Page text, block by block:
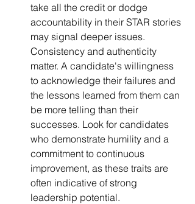
take all the credit or dodge
accountability in their STAR stories
may signal deeper issues.
Consistency and authenticity
matter. A candidate's willingness
to acknowledge their failures and
the lessons learned from them can
be more telling than their
successes. Look for candidates
who demonstrate humility and a
commitment to continuous
improvement, as these traits are
often indicative of strong
leadership potential.